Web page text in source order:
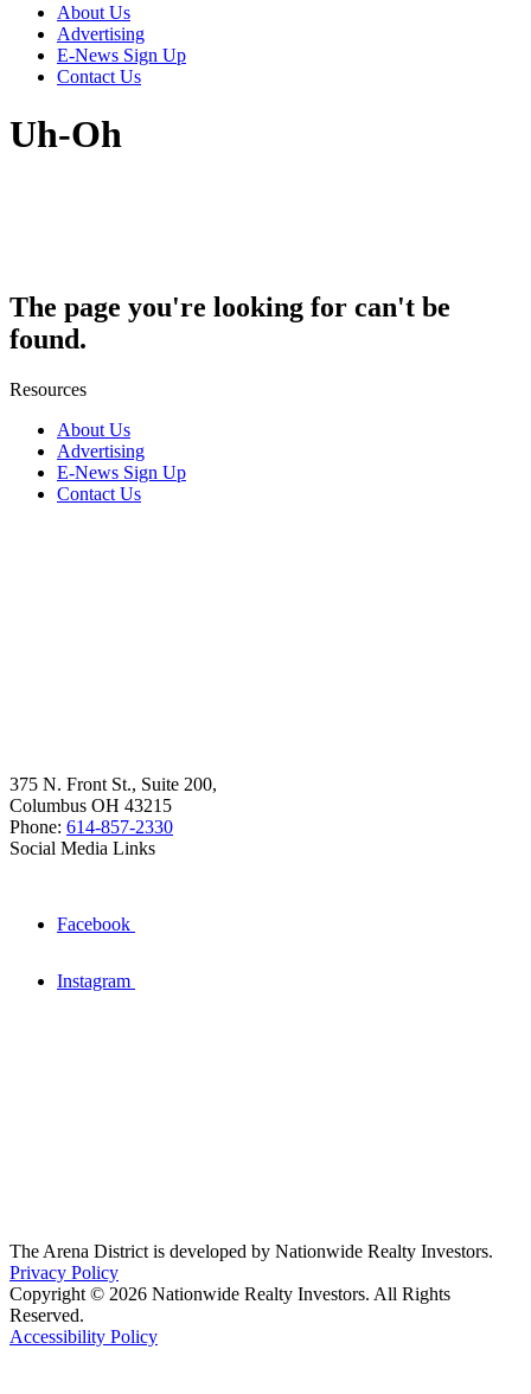
About Us
Advertising
E-News Sign Up
Contact Us
Uh-Oh
The page you're looking for can't be
found.
Resources
About Us
Advertising
E-News Sign Up
Contact Us
375 N. Front St., Suite 200,
Columbus OH 43215
Phone: 614-857-2330
Social Media Links
Facebook
Instagram
The Arena District is developed by Nationwide Realty Investors.
Privacy Policy
Copyright © 2026 Nationwide Realty Investors. All Rights
Reserved.
Accessibility Policy